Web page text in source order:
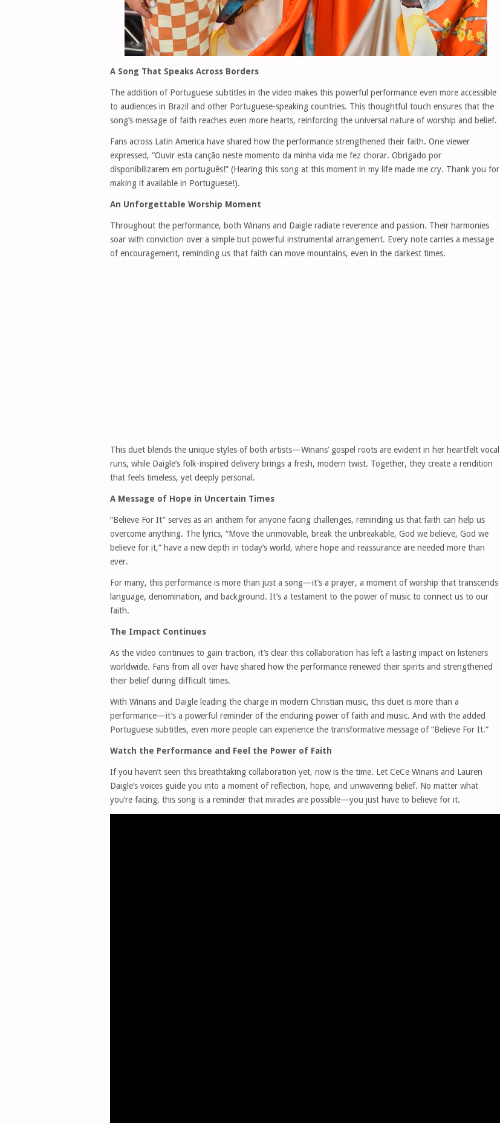
A Song That Speaks Across Borders
The addition of Portuguese subtitles in the video makes this powerful performance even more accessible
to audiences in Brazil and other Portuguese-speaking countries. This thoughtful touch ensures that the
song’s message of faith reaches even more hearts, reinforcing the universal nature of worship and belief.
Fans across Latin America have shared how the performance strengthened their faith. One viewer
expressed, “Ouvir esta canção neste momento da minha vida me fez chorar. Obrigado por
disponibilizarem em português!” (Hearing this song at this moment in my life made me cry. Thank you for
making it available in Portuguese!).
An Unforgettable Worship Moment
Throughout the performance, both Winans and Daigle radiate reverence and passion. Their harmonies
soar with conviction over a simple but powerful instrumental arrangement. Every note carries a message
of encouragement, reminding us that faith can move mountains, even in the darkest times.
This duet blends the unique styles of both artists—Winans’ gospel roots are evident in her heartfelt vocal
runs, while Daigle’s folk-inspired delivery brings a fresh, modern twist. Together, they create a rendition
that feels timeless, yet deeply personal.
A Message of Hope in Uncertain Times
“Believe For It” serves as an anthem for anyone facing challenges, reminding us that faith can help us
overcome anything. The lyrics, “Move the unmovable, break the unbreakable, God we believe, God we
believe for it,” have a new depth in today’s world, where hope and reassurance are needed more than
ever.
For many, this performance is more than just a song—it’s a prayer, a moment of worship that transcends
language, denomination, and background. It’s a testament to the power of music to connect us to our
faith.
The Impact Continues
As the video continues to gain traction, it’s clear this collaboration has left a lasting impact on listeners
worldwide. Fans from all over have shared how the performance renewed their spirits and strengthened
their belief during difficult times.
With Winans and Daigle leading the charge in modern Christian music, this duet is more than a
performance—it’s a powerful reminder of the enduring power of faith and music. And with the added
Portuguese subtitles, even more people can experience the transformative message of “Believe For It.”
Watch the Performance and Feel the Power of Faith
If you haven’t seen this breathtaking collaboration yet, now is the time. Let CeCe Winans and Lauren
Daigle’s voices guide you into a moment of reflection, hope, and unwavering belief. No matter what
you’re facing, this song is a reminder that miracles are possible—you just have to believe for it.